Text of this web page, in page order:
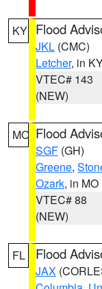
KY Flood
JKL (CMC)
Letcher, in
VTEC# 143
(NEW)
MO Flood
SGF (GH)
Greene,
Ozark, in MO
VTEC# 88
(NEW)
FL Flood
JAX